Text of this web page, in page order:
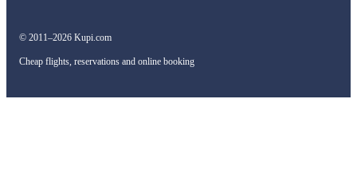
© 2011–2026 Kupi.com
Cheap flights, reservations and online booking